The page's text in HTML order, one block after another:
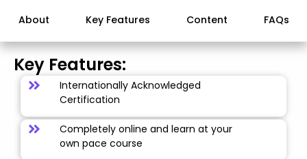
About Key Features Content FAQs
Key Features:
Internationally Acknowledged
Certification
Completely online and learn at your
own pace course